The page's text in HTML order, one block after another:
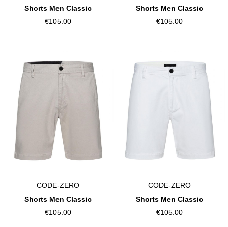
Shorts Men Classic
€105.00
Shorts Men Classic
€105.00
CODE-ZERO
Shorts Men Classic
€105.00
CODE-ZERO
Shorts Men Classic
€105.00